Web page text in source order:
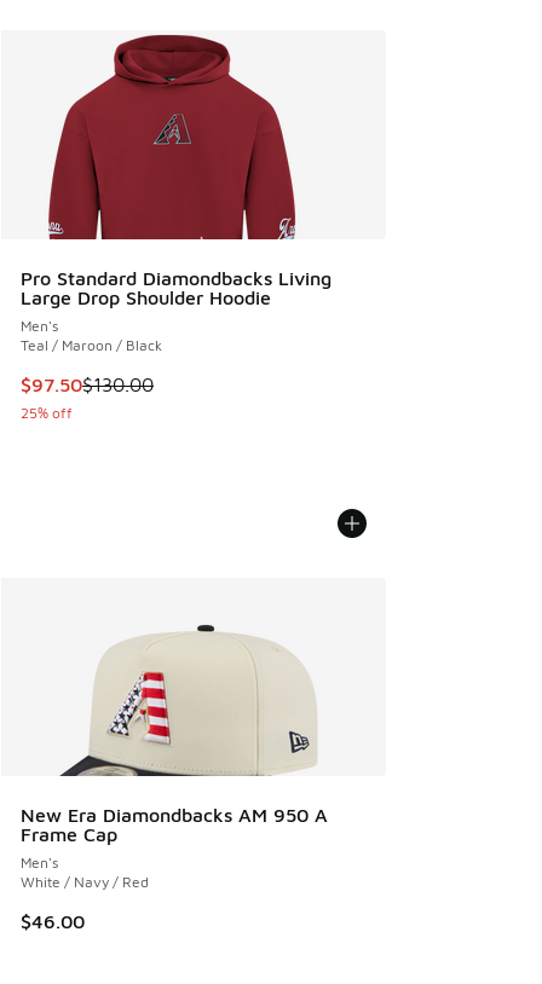
Pro Standard Diamondbacks Living
Large Drop Shoulder Hoodie
Men's
Teal / Maroon / Black
This item is on sale. Price dropped from $130.00 to $97.50
$97.50$130.00
25% off
New Era Diamondbacks AM 950 A
Frame Cap
Men's
White / Navy / Red
$46.00